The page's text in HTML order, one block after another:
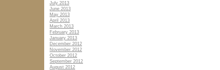
July 2013
June 2013
May 2013
April 2013
March 2013
February 2013
January 2013
December 2012
November 2012
October 2012
September 2012
August 2012